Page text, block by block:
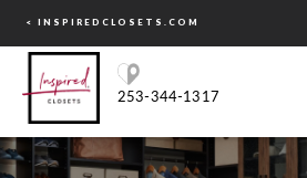
< INSPIREDCLOSETS.COM
253-344-1317